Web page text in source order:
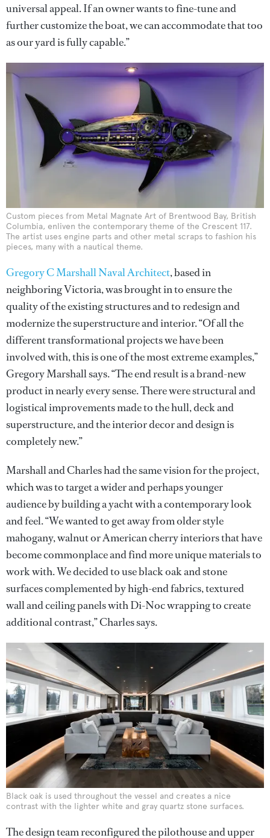
universal appeal. If an owner wants to fine-tune and
further customize the boat, we can accommodate that too
as our yard is fully capable.”
Custom pieces from Metal Magnate Art of Brentwood Bay, British
Columbia, enliven the contemporary theme of the Crescent 117.
The artist uses engine parts and other metal scraps to fashion his
pieces, many with a nautical theme.
Gregory C Marshall Naval Architect, based in
neighboring Victoria, was brought in to ensure the
quality of the existing structures and to redesign and
modernize the superstructure and interior. “Of all the
different transformational projects we have been
involved with, this is one of the most extreme examples,”
Gregory Marshall says. “The end result is a brand-new
product in nearly every sense. There were structural and
logistical improvements made to the hull, deck and
superstructure, and the interior decor and design is
completely new.”
Marshall and Charles had the same vision for the project,
which was to target a wider and perhaps younger
audience by building a yacht with a contemporary look
and feel. “We wanted to get away from older style
mahogany, walnut or American cherry interiors that have
become commonplace and find more unique materials to
work with. We decided to use black oak and stone
surfaces complemented by high-end fabrics, textured
wall and ceiling panels with Di-Noc wrapping to create
additional contrast,” Charles says.
Black oak is used throughout the vessel and creates a nice
contrast with the lighter white and gray quartz stone surfaces.
The design team reconfigured the pilothouse and upper